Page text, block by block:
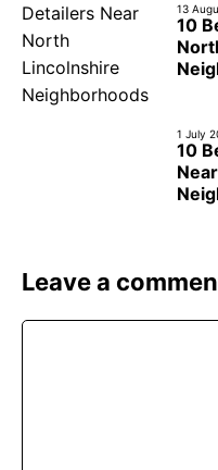
13
10
1 July
10
Leave a